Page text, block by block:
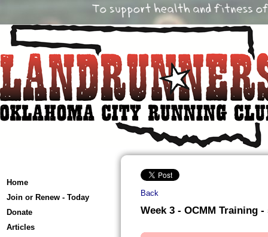
Home
Join or Renew - Today
Donate
Articles
Back
Week 3 - OCMM Training -